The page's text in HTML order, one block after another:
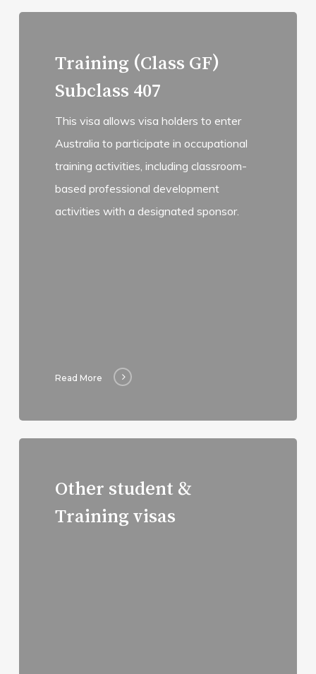
Training (Class GF)
Subclass 407
This visa allows visa holders to enter
Australia to participate in occupational
training activities, including classroom-
based professional development
activities with a designated sponsor.
Read More
Other student &
Training visas